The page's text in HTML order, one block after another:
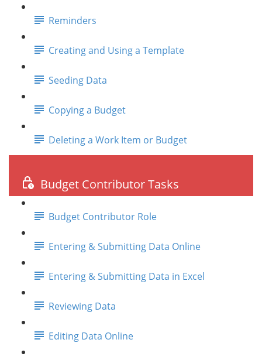
Reminders
Creating and Using a Template
Seeding Data
Copying a Budget
Deleting a Work Item or Budget
Budget Contributor Tasks
Budget Contributor Role
Entering & Submitting Data Online
Entering & Submitting Data in Excel
Reviewing Data
Editing Data Online